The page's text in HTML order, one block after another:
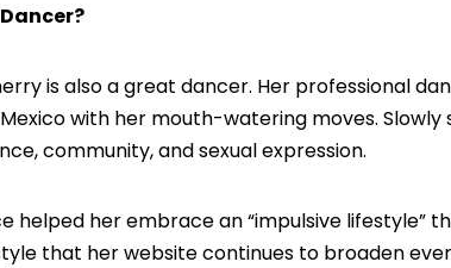
is also a great dancer. Her professional
with her mouth-watering moves. Slowly
community, and sexual expression.
helped her embrace an “impulsive lifestyle”
that her website continues to broaden